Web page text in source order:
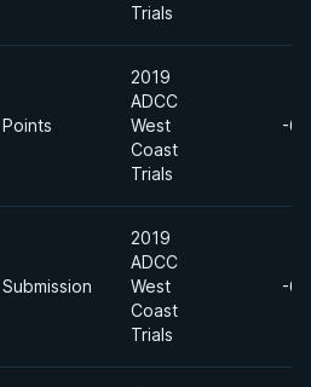
Trials
Points
2019
ADCC
West
Coast
Trials
-
Submission
2019
ADCC
West
Coast
Trials
-